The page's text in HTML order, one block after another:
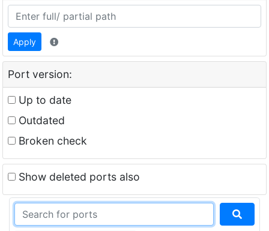
Apply
Port version:
Up to date
Outdated
Broken check
Show deleted ports also